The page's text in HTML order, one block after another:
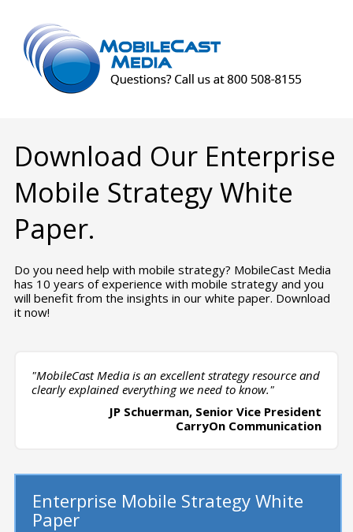
Download Our Enterprise
Mobile Strategy White
Paper.
Do you need help with mobile strategy? MobileCast Media
has 10 years of experience with mobile strategy and you
will benefit from the insights in our white paper. Download
it now!
"MobileCast Media is an excellent strategy resource and
clearly explained everything we need to know."
JP Schuerman, Senior Vice President
CarryOn Communication
Enterprise Mobile Strategy White
Paper